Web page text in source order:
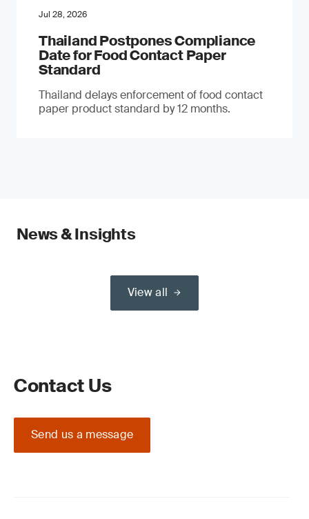
Jul 28, 2026
Thailand Postpones Compliance
Date for Food Contact Paper
Standard
Thailand delays enforcement of food contact
paper product standard by 12 months.
News & Insights
View all
Contact Us
Send us a message